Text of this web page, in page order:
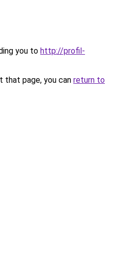
you to http://profil-
that page, you can return to